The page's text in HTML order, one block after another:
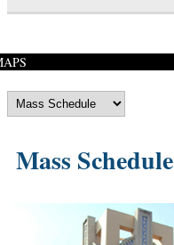
Mass Schedule